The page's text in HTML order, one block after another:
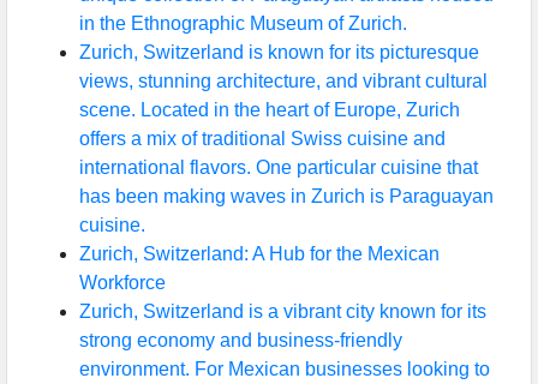
in the Ethnographic Museum of Zurich.
Zurich, Switzerland is known for its picturesque
views, stunning architecture, and vibrant cultural
scene. Located in the heart of Europe, Zurich
offers a mix of traditional Swiss cuisine and
international flavors. One particular cuisine that
has been making waves in Zurich is Paraguayan
cuisine.
Zurich, Switzerland: A Hub for the Mexican
Workforce
Zurich, Switzerland is a vibrant city known for its
strong economy and business-friendly
environment. For Mexican businesses looking to